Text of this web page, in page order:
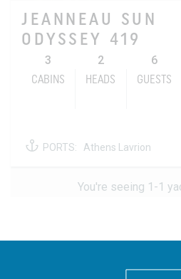
JEANNEAU SUN
ODYSSEY 419
3
CABINS
2
HEADS
6
GUESTS
PORTS: Athens Lavrion
You're seeing 1-1